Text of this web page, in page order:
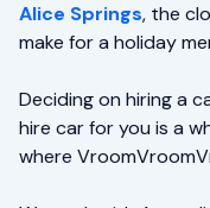
Alice Springs, the
make for a holiday
Deciding on hiring a
hire car for you is a
where